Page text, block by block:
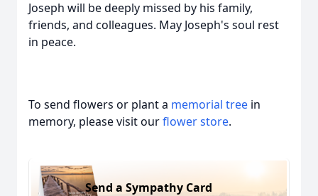
Joseph will be deeply missed by his family,
friends, and colleagues. May Joseph's soul rest
in peace.
To send flowers or plant a memorial tree in
memory, please visit ourflower store.
Send a Sympathy Card